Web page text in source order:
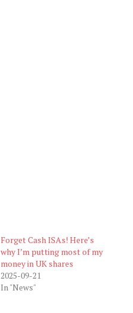
Forget Cash ISAs! Here’s
why I’m putting most of my
money in UK shares
2025-09-21
In "News"